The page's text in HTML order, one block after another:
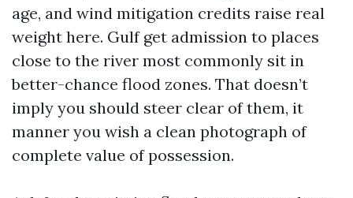
age, and wind mitigation credits raise real
weight here. Gulf get admission to places
close to the river most commonly sit in
better-chance flood zones. That doesn’t
imply you should steer clear of them, it
manner you wish a clean photograph of
complete value of possession.